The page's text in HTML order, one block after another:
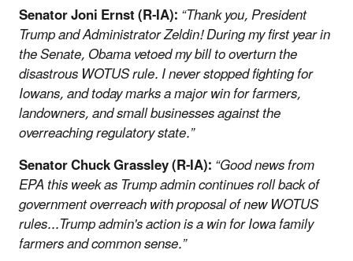
Senator Joni Ernst (R-IA):“Thank you, President
Trump and Administrator Zeldin! During my first year in
the Senate, Obama vetoed my bill to overturn the
disastrous WOTUS rule. I never stopped fighting for
Iowans, and today marks a major win for farmers,
landowners, and small businesses against the
overreaching regulatory state.”
Senator Chuck Grassley (R-IA):“Good news from
EPA this week as Trump admin continues roll back of
government overreach with proposal of new WOTUS
rules...Trump admin's action is a win for Iowa family
farmers and common sense.”